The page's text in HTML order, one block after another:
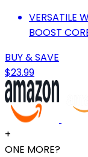
VERSATILE
BOOST
BUY & SAVE
$23.99
+
ONE MORE?